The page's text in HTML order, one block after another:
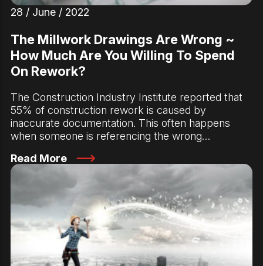
28 / June / 2022
The Millwork Drawings Are Wrong ~
How Much Are You Willing To Spend
On Rework?
The Construction Industry Institute reported that
55% of construction rework is caused by
inaccurate documentation. This often happens
when someone is referencing the wrong…
Read More